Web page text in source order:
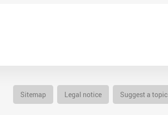
Sitemap Legal notice Suggest a topic